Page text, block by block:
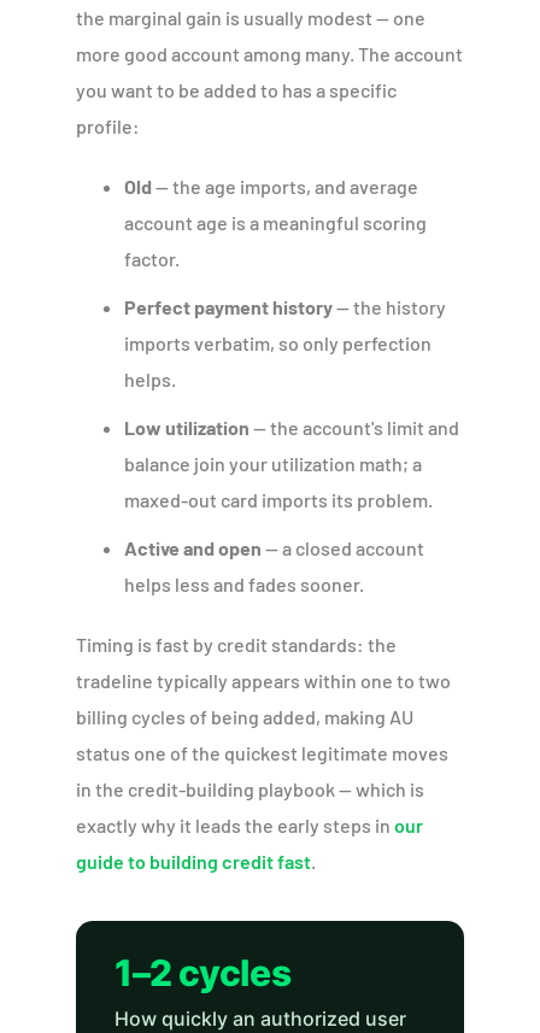
the marginal gain is usually modest — one
more good account among many. The account
you want to be added to has a specific
profile:
Old— the age imports, and average
account age is a meaningful scoring
factor.
Perfect payment history— the history
imports verbatim, so only perfection
helps.
Low utilization — the account's limit and
balance join your utilization math; a
maxed-out card imports its problem.
Active and open — a closed account
helps less and fades sooner.
Timing is fast by credit standards: the
tradeline typically appears within one to two
billing cycles of being added, making AU
status one of the quickest legitimate moves
in the credit-building playbook — which is
exactly why it leads the early steps inour
guide to building credit fast
1–2 cycles
How quickly an authorized user